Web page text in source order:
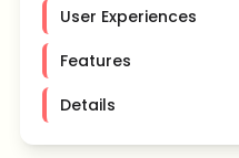
User Experiences
Features
Details